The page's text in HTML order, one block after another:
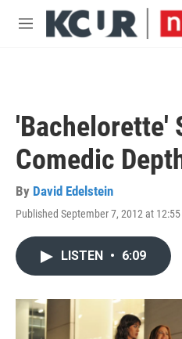
Skip to main content
M
'Bachelorette'
Comedic
By David Edelstein
Published September 7, 2012 at 12:55
LISTEN • 6:09